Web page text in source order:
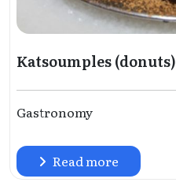
Katsoumples (donuts)
Gastronomy
Read more